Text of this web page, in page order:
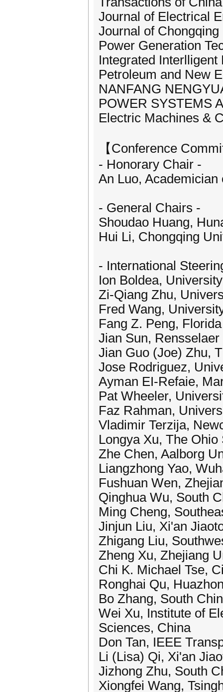
Journal of Electrical
Journal of
Power Generation
Integrated Interlligent
Petroleum and New
NANFANG
POWER SYSTEMS
Electric Machines &
【Conference
- Honorary Chair -
An Luo,
- General Chairs -
Shoudao Huang,
Hui Li, Chongqing
- International
Ion Boldea,
Zi-Qiang Zhu,
Fred Wang,
Fang Z. Peng,
Jian Sun,
Jian Guo (Joe) Zhu,
Jose Rodriguez,
Ayman EI-Refaie,
Pat Wheeler,
Faz Rahman,
Vladimir Terzija,
Longya Xu, The
Zhe Chen, Aalborg
Liangzhong Yao,
Fushuan Wen,
Qinghua Wu, South
Ming Cheng,
Jinjun Liu, Xi'an
Zhigang Liu,
Zheng Xu, Zhejiang
Chi K. Michael Tse,
Ronghai Qu,
Bo Zhang, South
Wei Xu, Institute of
Sciences, China
Don Tan, IEEE
Li (Lisa) Qi, Xi'an
Jizhong Zhu, South
Xiongfei Wang,